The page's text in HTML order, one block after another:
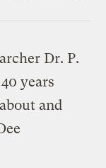
Dr. P.
years
and